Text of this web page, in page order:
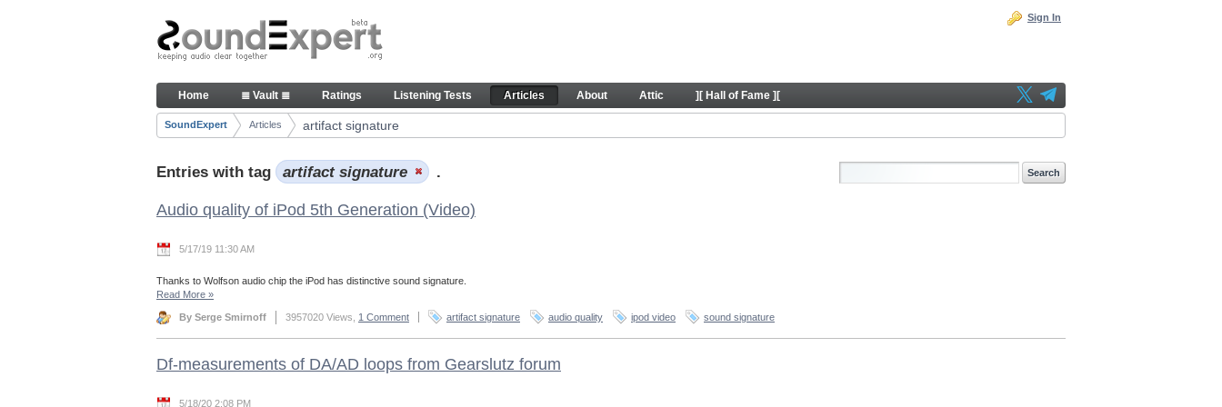
Skip to Content
Articles
Sign In
Navigation
Home ≣ Vault ≣ Ratings Listening Tests Articles About Attic ][ Hall of Fame ][
Breadcrumbs
SoundExpert Articles artifact signature
Entries with tag artifact signature .
Audio quality of iPod 5th Generation (Video)
5/17/19 11:30 AM
Thanks to Wolfson audio chip the iPod has distinctive sound signature.
Read More »
By Serge Smirnoff 3957020 Views, 1 Comment artifact signature audio quality ipod video sound signature
Df-measurements of DA/AD loops from Gearslutz forum
5/18/20 2:08 PM